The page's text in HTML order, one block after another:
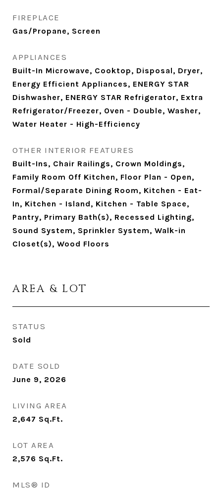
FIREPLACE
Gas/Propane, Screen
APPLIANCES
Built-In Microwave, Cooktop, Disposal, Dryer,
Energy Efficient Appliances, ENERGY STAR
Dishwasher, ENERGY STAR Refrigerator, Extra
Refrigerator/Freezer, Oven - Double, Washer,
Water Heater - High-Efficiency
OTHER INTERIOR FEATURES
Built-Ins, Chair Railings, Crown Moldings,
Family Room Off Kitchen, Floor Plan - Open,
Formal/Separate Dining Room, Kitchen - Eat-
In, Kitchen - Island, Kitchen - Table Space,
Pantry, Primary Bath(s), Recessed Lighting,
Sound System, Sprinkler System, Walk-in
Closet(s), Wood Floors
AREA & LOT
STATUS
Sold
DATE SOLD
June 9, 2026
LIVING AREA
2,647 Sq.Ft.
LOT AREA
2,576 Sq.Ft.
MLS® ID